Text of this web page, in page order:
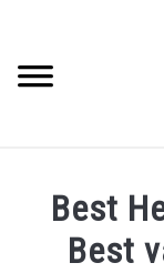
content
BEGINNER INFO
Best
Best